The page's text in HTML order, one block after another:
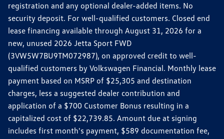
registration and any optional dealer-added items. No
security deposit. For well-qualified customers. Closed end
lease financing available through August 31, 2026 for a
new, unused 2026 Jetta Sport FWD
(3VW5W7BU9TM072987), on approved credit to well-
qualified customers by Volkswagen Financial. Monthly lease
payment based on MSRP of $25,305 and destination
charges, less a suggested dealer contribution and
application of a $700 Customer Bonus resulting in a
capitalized cost of $22,739.85. Amount due at signing
includes first month's payment, $589 documentation fee,